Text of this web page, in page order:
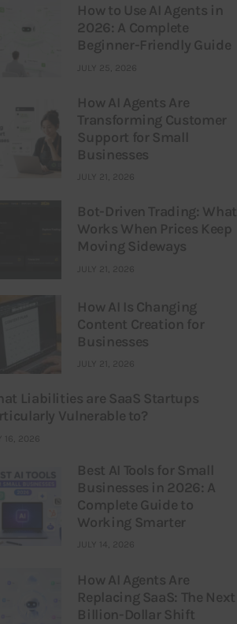
How to Use AI Agents in
2026: A Complete
Beginner-Friendly Guide
JULY 25, 2026
How AI Agents Are
Transforming Customer
Support for Small
Businesses
JULY 21, 2026
Bot-Driven Trading: What
Works When Prices Keep
Moving Sideways
JULY 21, 2026
How AI Is Changing
Content Creation for
Businesses
JULY 21, 2026
Liabilities are SaaS Startups
Vulnerable to?
16, 2026
Best AI Tools for Small
Businesses in 2026: A
Complete Guide to
Working Smarter
JULY 14, 2026
How AI Agents Are
Replacing SaaS: The Next
Billion-Dollar Shift